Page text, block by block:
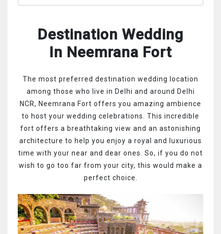
Destination Wedding
In Neemrana Fort
The most preferred destination wedding location
among those who live in Delhi and around Delhi
NCR, Neemrana Fort offers you amazing ambience
to host your wedding celebrations. This incredible
fort offers a breathtaking view and an astonishing
architecture to help you enjoy a royal and luxurious
time with your near and dear ones. So, if you do not
wish to go too far from your city, this would make a
perfect choice.